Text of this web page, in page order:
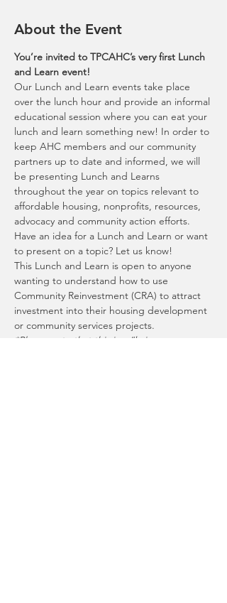
About the Event
You’re invited to TPCAHC’s very first Lunch
Our Lunch and Learn events take place
over the lunch hour and provide an informal
educational session where you can eat your
lunch and learn something new! In order to
keep AHC members and our community
partners up to date and informed, we will
be presenting Lunch and Learns
throughout the year on topics relevant to
affordable housing, nonprofits, resources,
advocacy and community action efforts.
Have an idea for a Lunch and Learn or want
This Lunch and Learn is open to anyone
wanting to understand how to use
Community Reinvestment (CRA) to attract
investment into their housing development
*Please note that this is a “bring your own